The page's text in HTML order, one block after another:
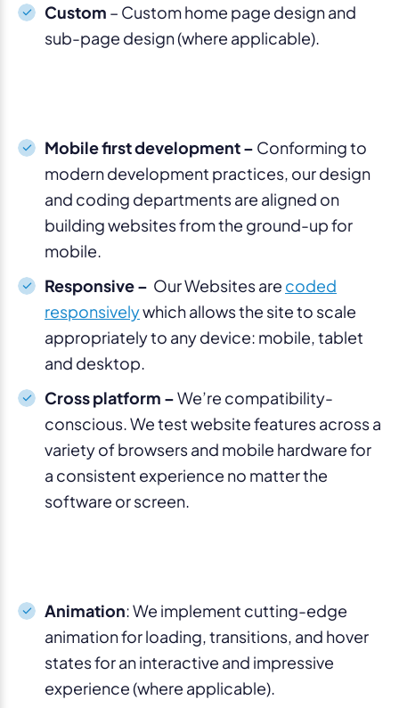
Custom – Custom home page design and
sub-page design (where applicable).
Mobile first development – Conforming to
modern development practices, our design
and coding departments are aligned on
building websites from the ground-up for
mobile.
Responsive – Our Websites are coded
responsivelywhich allows the site to scale
appropriately to any device: mobile, tablet
and desktop.
Cross platform –We’re compatibility-
conscious. We test website features across a
variety of browsers and mobile hardware for
a consistent experience no matter the
software or screen.
Animation: We implement cutting-edge
animation for loading, transitions, and hover
states for an interactive and impressive
experience (where applicable).